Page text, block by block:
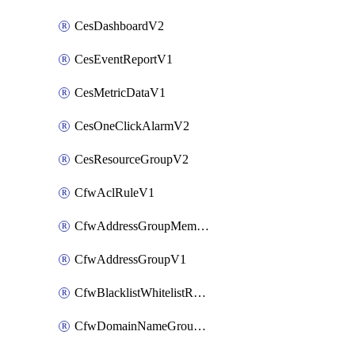
CesDashboardV2
CesEventReportV1
CesMetricDataV1
CesOneClickAlarmV2
CesResourceGroupV2
CfwAclRuleV1
CfwAddressGroupMemberV1
CfwAddressGroupV1
CfwBlacklistWhitelistRuleV1
CfwDomainNameGroupV1